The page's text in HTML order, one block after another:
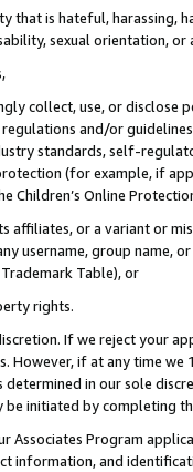
that is hateful, harassing,
sexual orientation, or
collect, use, or
and/or
standards, self-
(for example, if
Children’s Online
affiliates, or a variant or
username, group
Table), or
rights.
If we reject your
However, if at any time
in our sole
initiated by completing
Associates Program
information, and